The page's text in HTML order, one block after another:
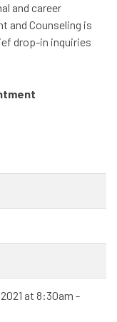
and career
and Counseling is
drop-in inquiries
at 8:30am -